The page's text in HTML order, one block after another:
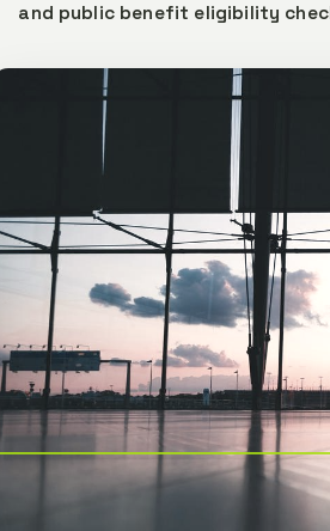
and public benefit eligibility